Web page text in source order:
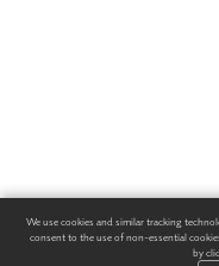
We use cookies and similar tracking
consent to the use of non-essential
by